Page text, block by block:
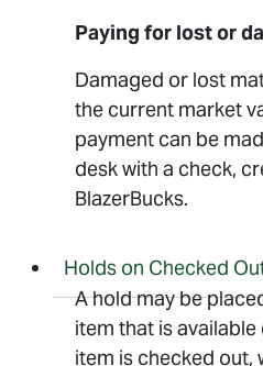
Paying for lost or
Damaged or lost
the current market
payment can be
desk with a check,
BlazerBucks.
Holds on Checked
A hold may be
item that is
item is checked out,